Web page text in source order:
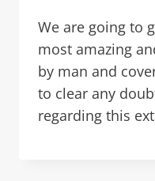
We are going to
most amazing
by man and
to clear any
regarding this